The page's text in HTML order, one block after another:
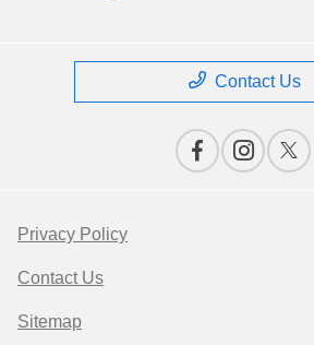
Contact Us
Privacy Policy
Contact Us
Sitemap